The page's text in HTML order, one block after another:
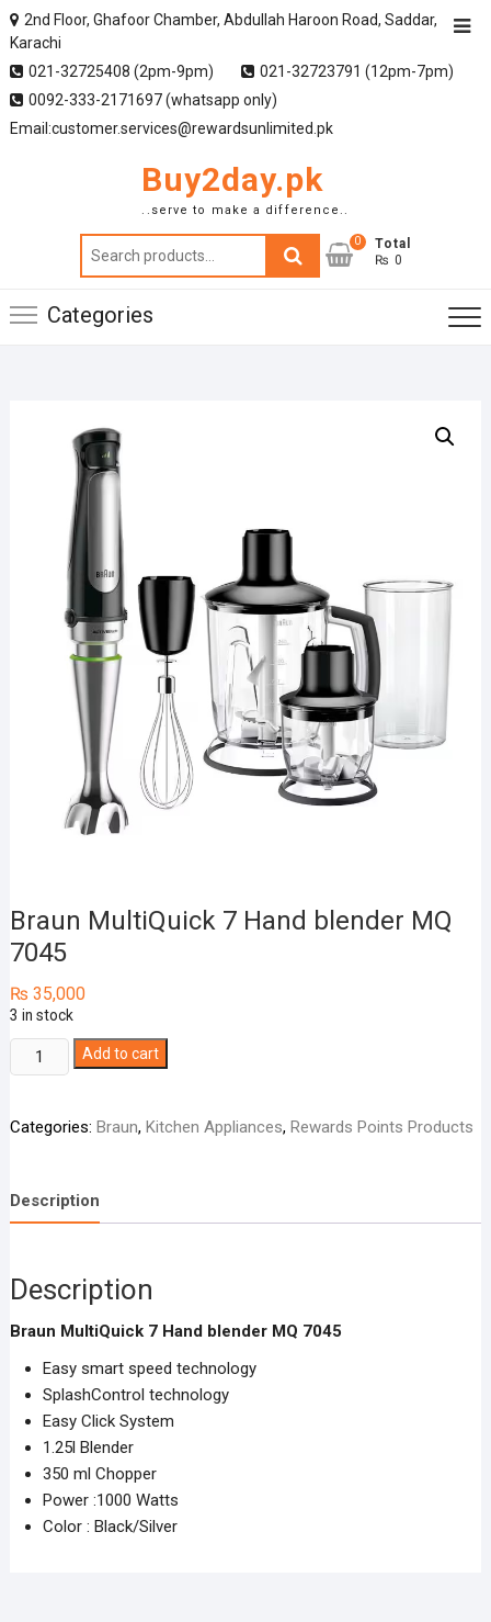
2nd Floor, Ghafoor Chamber, Abdullah Haroon Road, Saddar,
Karachi
021-32725408 (2pm-9pm)
021-32723791 (12pm-7pm)
0092-333-2171697 (whatsapp only)
Email:customer.services@rewardsunlimited.pk
Buy2day.pk
..serve to make a difference..
Search
0
Total
₨ 0
Categories
Braun MultiQuick 7 Hand blender MQ
7045
₨ 35,000
3 in stock
Braun
MultiQuick
Hand
7045
Add to cart
Categories: Braun, Kitchen Appliances, Rewards Points Products
Description
Description
Braun MultiQuick 7 Hand blender MQ 7045
Easy smart speed technology
SplashControl technology
Easy Click System
1.25l Blender
350 ml Chopper
Power :1000 Watts
Color : Black/Silver